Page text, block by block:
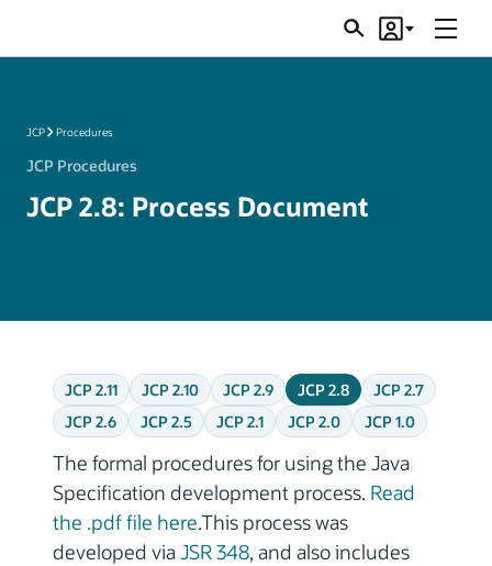
SearchAccount
Menu
JCP Procedures
JCP Procedures
JCP 2.8: Process Document
JCP 2.11 JCP 2.10 JCP 2.9 JCP 2.8
JCP 2.7
JCP 2.6
JCP 2.5 JCP 2.1 JCP 2.0 JCP 1.0
The formal procedures for using the Java
Specification development process. Read
the .pdf file here.This process was
developed viaJSR 348, and also includes